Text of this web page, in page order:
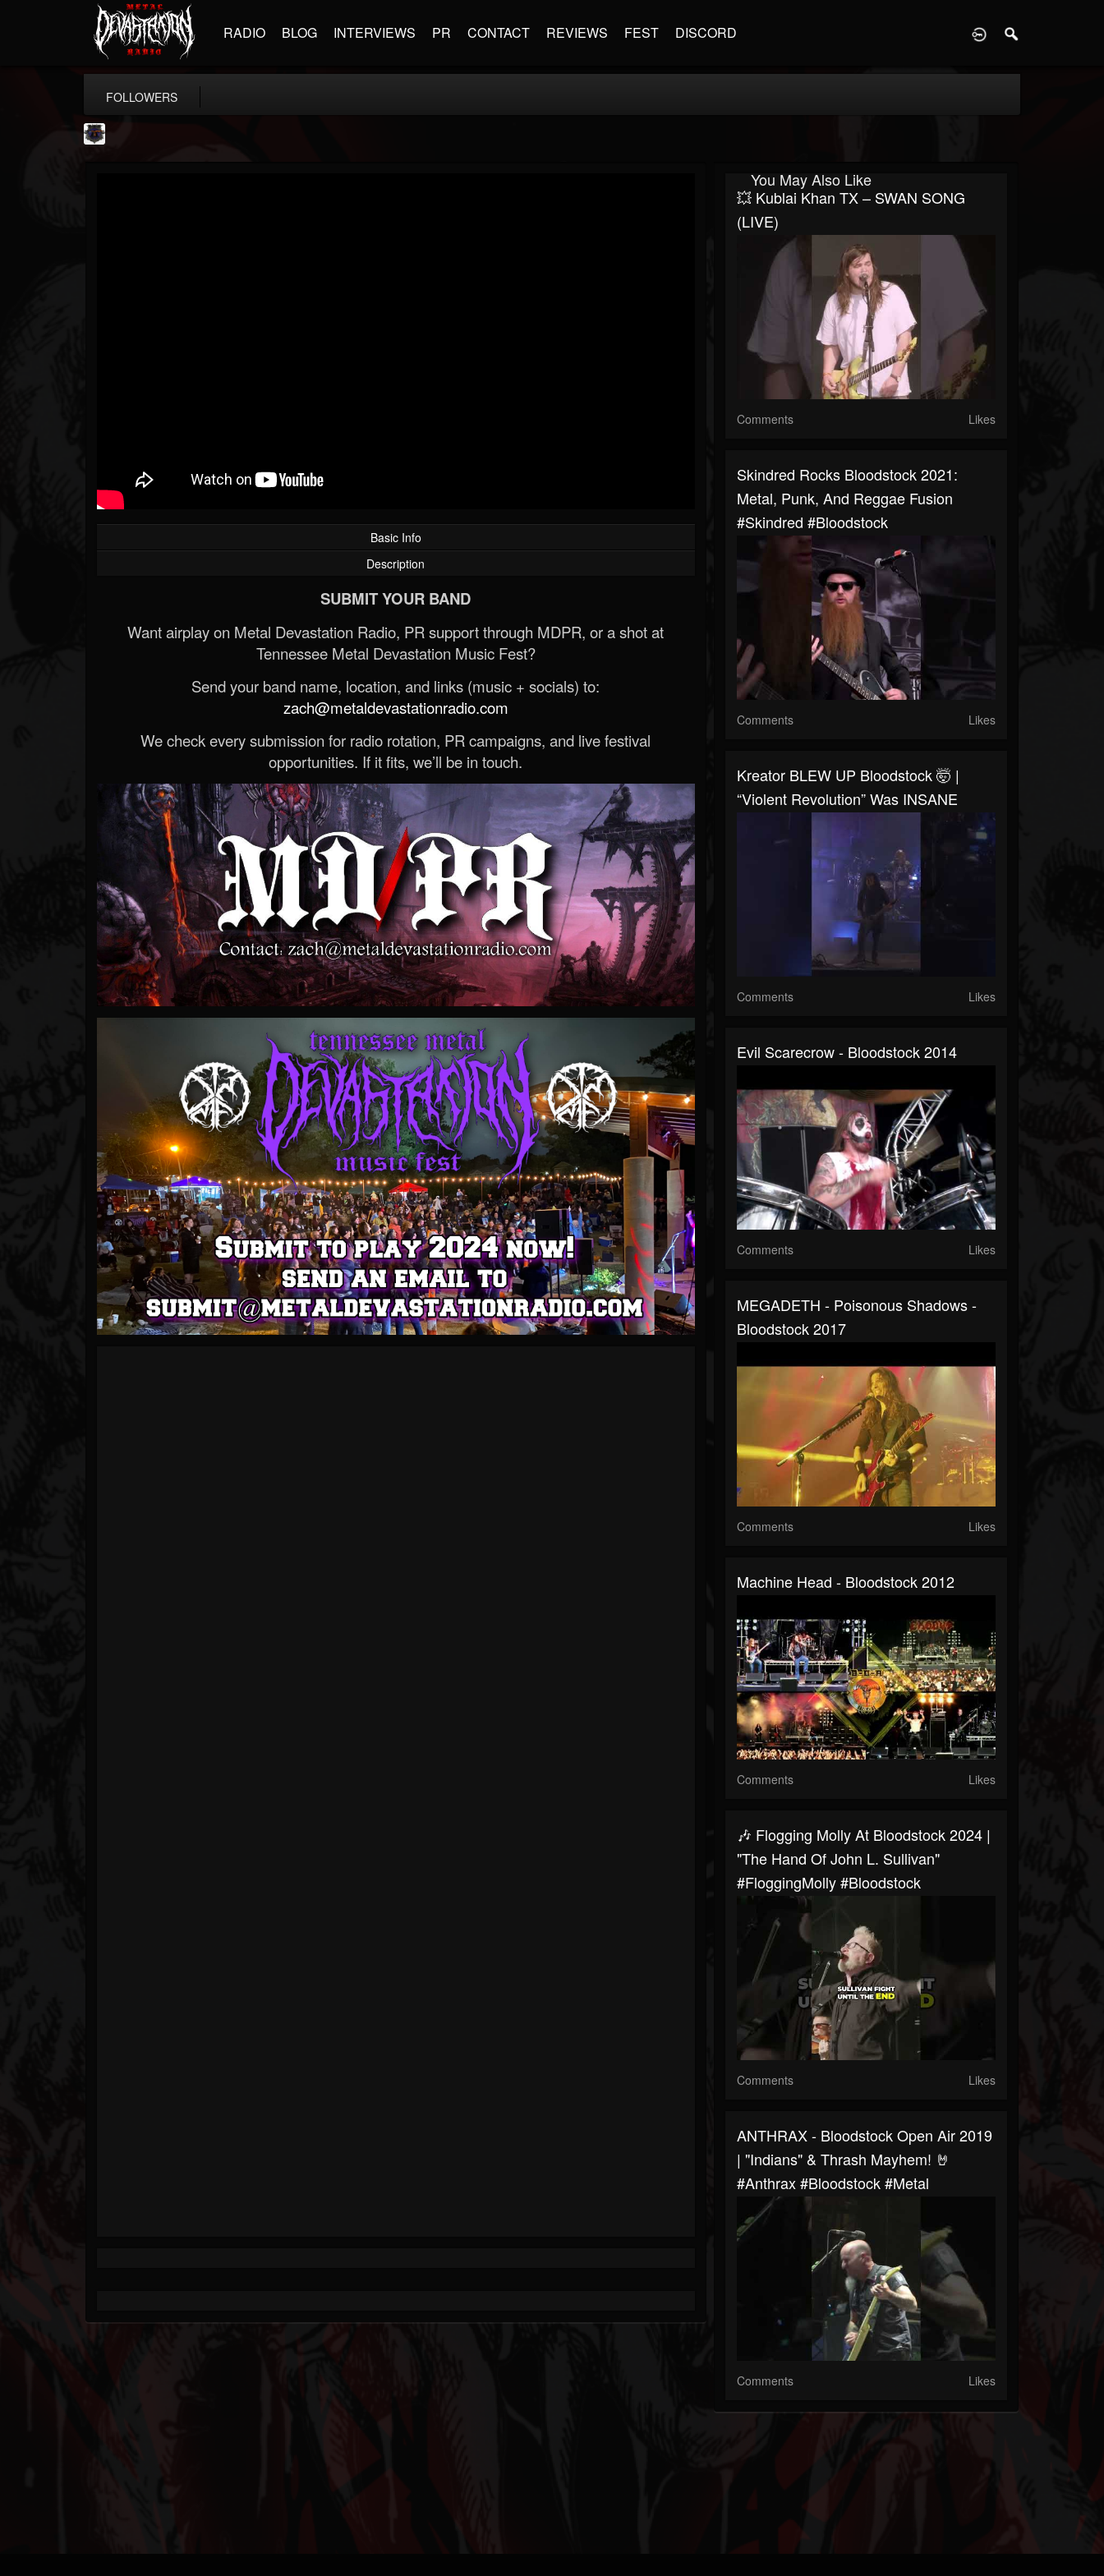
RADIO BLOG INTERVIEWS PR CONTACT REVIEWS FEST DISCORD
FOLLOWERS
Basic Info
Description
SUBMIT YOUR BAND
Want airplay on Metal Devastation Radio, PR support through MDPR, or a shot at
Tennessee Metal Devastation Music Fest?
Send your band name, location, and links (music + socials) to:
zach@metaldevastationradio.com
We check every submission for radio rotation, PR campaigns, and live festival
opportunities. If it fits, we’ll be in touch.
You May Also Like
💥 Kublai Khan TX – SWAN SONG
(LIVE)
Comments Likes
Skindred Rocks Bloodstock 2021:
Metal, Punk, And Reggae Fusion
#skindred #bloodstock
Comments Likes
Kreator BLEW UP Bloodstock 🤯 |
“Violent Revolution” Was INSANE
Comments Likes
Evil Scarecrow - Bloodstock 2014
Comments Likes
MEGADETH - Poisonous Shadows -
Bloodstock 2017
Comments Likes
Machine Head - Bloodstock 2012
Comments Likes
🎶 Flogging Molly At Bloodstock 2024 |
"The Hand Of John L. Sullivan"
#FloggingMolly #bloodstock
Comments Likes
ANTHRAX - Bloodstock Open Air 2019
| "Indians" & Thrash Mayhem! 🤘
#anthrax #bloodstock #metal
Comments Likes